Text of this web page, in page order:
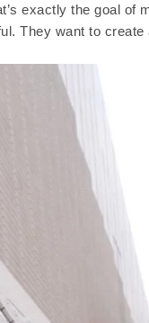
exactly the goal
They want to